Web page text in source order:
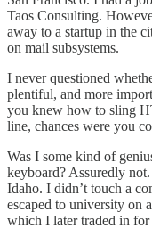
Taos Consulting.
away to a startup in the
on mail subsystems.
I never questioned
plentiful, and more
you knew how to sling
line, chances were you
Was I some kind of
keyboard? Assuredly
Idaho. I didn’t touch a
escaped to university on
which I later traded in for